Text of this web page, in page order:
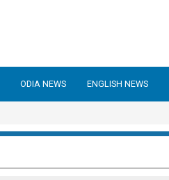
ODIA NEWS ENGLISH NEWS